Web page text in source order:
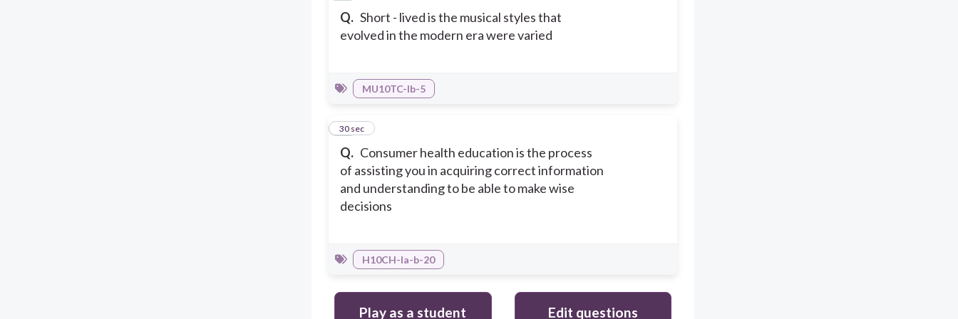
Q. Short - lived is the musical styles that
evolved in the modern era were varied
MU10TC-Ib-5
Q. Consumer health education is the process
of assisting you in acquiring correct information
and understanding to be able to make wise
decisions
15
30 sec
H10CH-Ia-b-20
Play as a student Edit questions